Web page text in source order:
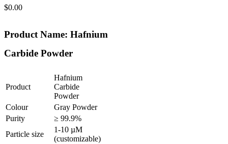
$0.00
Product Name: Hafnium
Carbide Powder
Product
Hafnium
Carbide
Powder
Colour
Gray Powder
Purity
≥ 99.9%
Particle size
1-10 µM
(customizable)